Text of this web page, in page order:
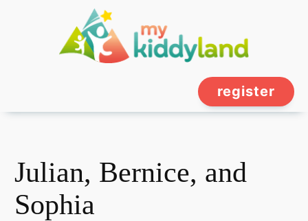
register
Julian, Bernice, and
Sophia